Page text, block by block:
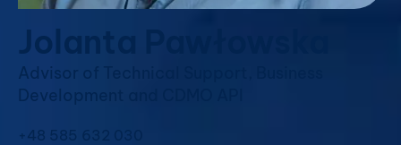
Jolanta Pawłowska
Advisor of Technical Support, Business
Development and CDMO API
+48 585 632 030